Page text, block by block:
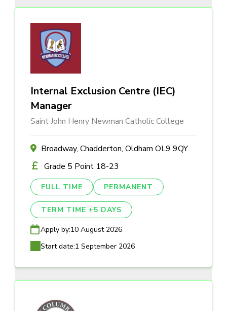
Internal Exclusion Centre (IEC)
Manager
Saint John Henry Newman Catholic College
Broadway, Chadderton, Oldham OL9 9QY
Grade 5 Point 18-23
FULL TIME PERMANENT
TERM TIME +5 DAYS
Apply by:10 August 2026
Start date:1 September 2026